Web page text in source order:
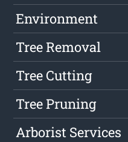
Environment
Tree Removal
Tree Cutting
Tree Pruning
Arborist Services